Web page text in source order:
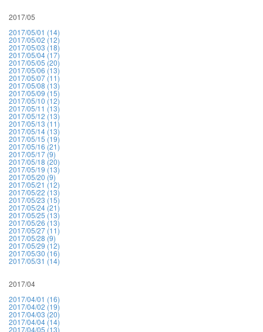
2017/05
2017/05/01 (14)
2017/05/02 (12)
2017/05/03 (18)
2017/05/04 (17)
2017/05/05 (20)
2017/05/06 (13)
2017/05/07 (11)
2017/05/08 (13)
2017/05/09 (15)
2017/05/10 (12)
2017/05/11 (13)
2017/05/12 (13)
2017/05/13 (11)
2017/05/14 (13)
2017/05/15 (19)
2017/05/16 (21)
2017/05/17 (9)
2017/05/18 (20)
2017/05/19 (13)
2017/05/20 (9)
2017/05/21 (12)
2017/05/22 (13)
2017/05/23 (15)
2017/05/24 (21)
2017/05/25 (13)
2017/05/26 (13)
2017/05/27 (11)
2017/05/28 (9)
2017/05/29 (12)
2017/05/30 (16)
2017/05/31 (14)
2017/04
2017/04/01 (16)
2017/04/02 (19)
2017/04/03 (20)
2017/04/04 (14)
2017/04/05 (13)